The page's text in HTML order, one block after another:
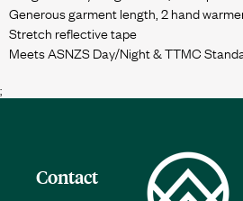
Generous garment length, 2 hand
Stretch reflective tape
;
Contact